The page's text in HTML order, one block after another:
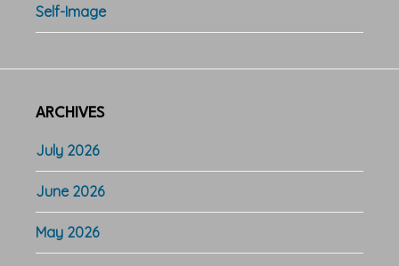
Self-Image
ARCHIVES
July 2026
June 2026
May 2026